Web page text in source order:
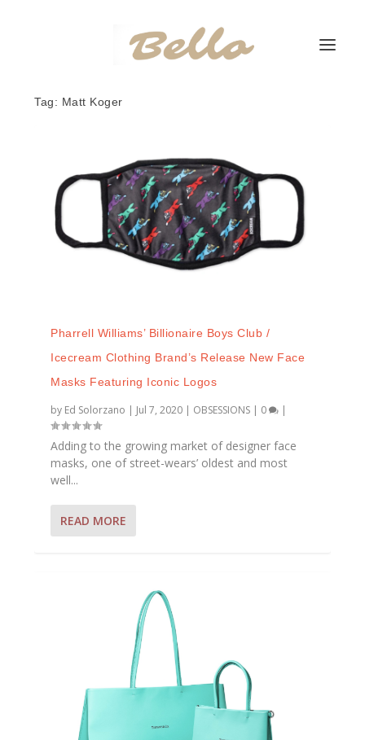
Tag: Matt Koger
Pharrell Williams’ Billionaire Boys Club /
Icecream Clothing Brand’s Release New Face
Masks Featuring Iconic Logos
by Ed Solorzano | Jul 7, 2020 | OBSESSIONS | 0 |
Adding to the growing market of designer face
masks, one of street-wears’ oldest and most
well...
READ MORE